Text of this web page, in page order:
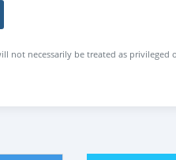
not necessarily be treated as